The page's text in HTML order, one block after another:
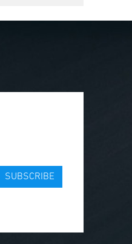
SUBSCRIBE